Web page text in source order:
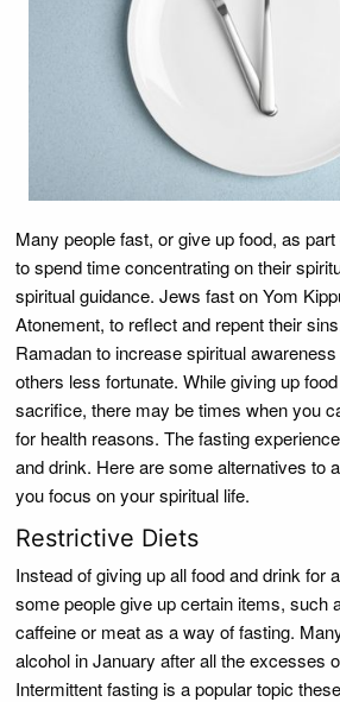
Many people fast, or give up food, as
to spend time concentrating on their
spiritual guidance. Jews fast on Yom
Atonement, to reflect and repent their
Ramadan to increase spiritual
others less fortunate. While giving up
sacrifice, there may be times when you
for health reasons. The fasting
and drink. Here are some alternatives to
you focus on your spiritual life.
Restrictive Diets
Instead of giving up all food and drink for
some people give up certain items, such
caffeine or meat as a way of fasting.
alcohol in January after all the excesses
Intermittent fasting is a popular topic